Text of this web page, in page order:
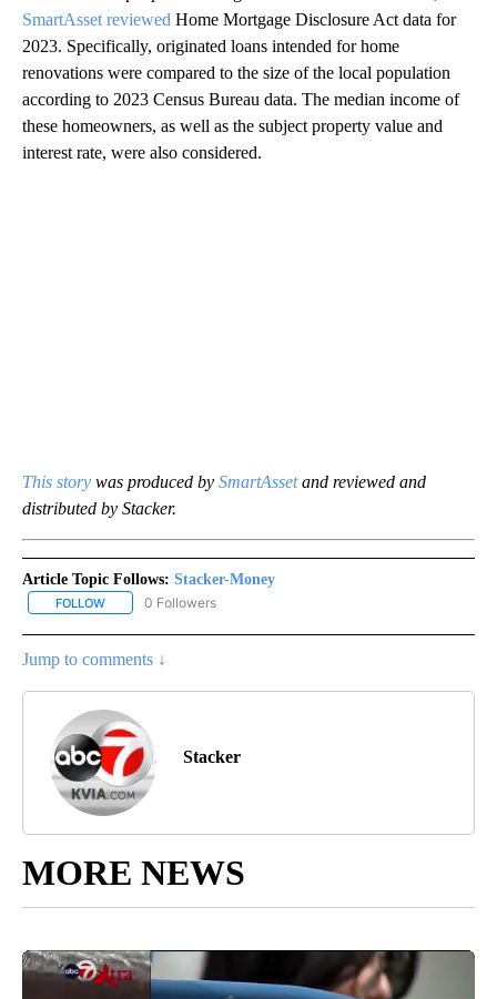
SmartAsset reviewed Home Mortgage Disclosure Act data for
2023. Specifically, originated loans intended for home
renovations were compared to the size of the local population
according to 2023 Census Bureau data. The median income of
these homeowners, as well as the subject property value and
interest rate, were also considered.
This story was produced by SmartAssetand reviewed and
distributed by Stacker.
Article Topic Follows: Stacker-Money
FOLLOW FOLLOW "STACKER-MONEY" TO RECEIVE NOTIFICATIONS
0 Followers
Jump to comments ↓
Stacker
MORE NEWS